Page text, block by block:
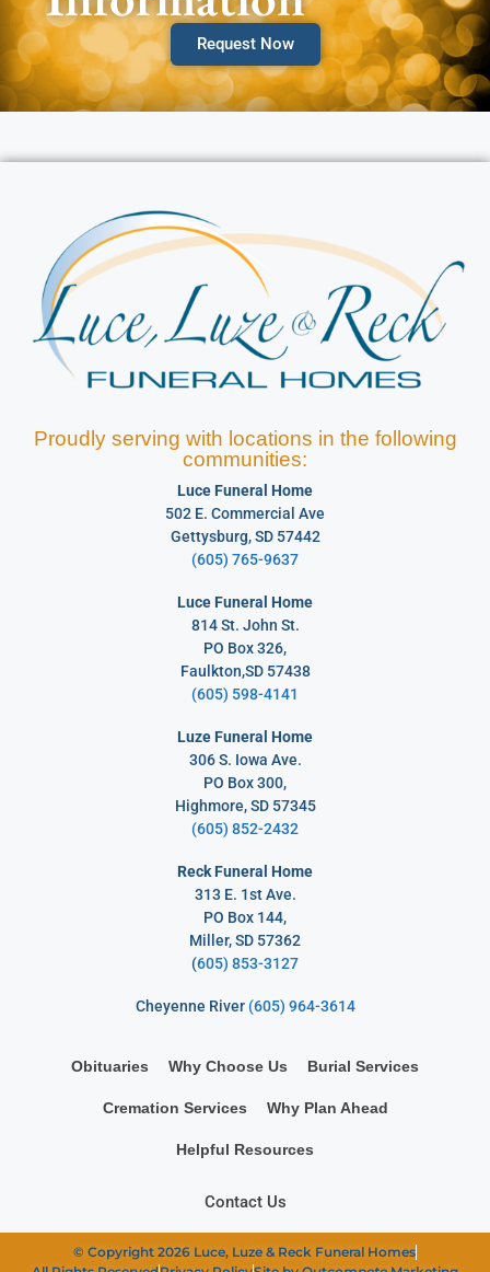
Request Now
Proudly serving with locations in the following
communities:
Luce Funeral Home
502 E. Commercial Ave
Gettysburg, SD 57442
(605) 765-9637
Luce Funeral Home
814 St. John St.
PO Box 326,
Faulkton,SD 57438
(605) 598-4141
Luze Funeral Home
306 S. Iowa Ave.
PO Box 300,
Highmore, SD 57345
(605) 852-2432
Reck Funeral Home
313 E. 1st Ave.
PO Box 144,
Miller, SD 57362
(605) 853-3127
Cheyenne River (605) 964-3614
Obituaries Why Choose Us Burial Services
Cremation Services Why Plan Ahead
Helpful Resources
Contact Us
© Copyright 2026 Luce, Luze & Reck Funeral Homes